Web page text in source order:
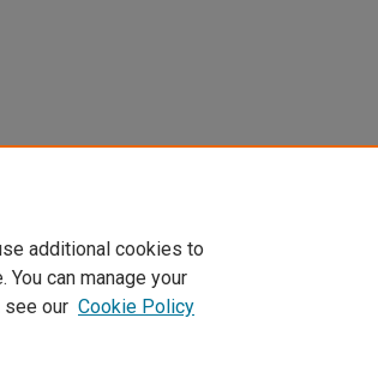
additional cookies to
can manage your
see our Cookie Policy